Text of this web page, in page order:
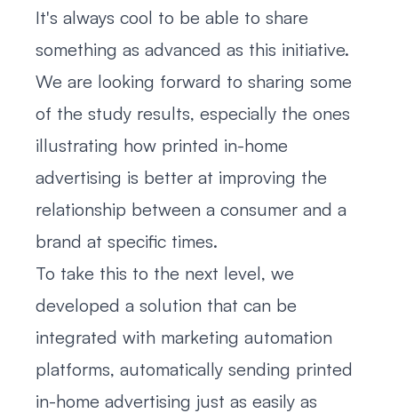
It's always cool to be able to share
something as advanced as this initiative.
We are looking forward to sharing some
of the study results, especially the ones
illustrating how printed in-home
advertising is better at improving the
relationship between a consumer and a
brand at specific times.
To take this to the next level, we
developed a solution that can be
integrated with marketing automation
platforms, automatically sending printed
in-home advertising just as easily as